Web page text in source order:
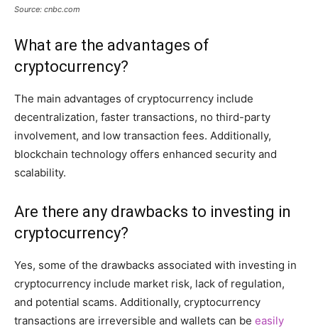
Source: cnbc.com
What are the advantages of
cryptocurrency?
The main advantages of cryptocurrency include
decentralization, faster transactions, no third-party
involvement, and low transaction fees. Additionally,
blockchain technology offers enhanced security and
scalability.
Are there any drawbacks to investing in
cryptocurrency?
Yes, some of the drawbacks associated with investing in
cryptocurrency include market risk, lack of regulation,
and potential scams. Additionally, cryptocurrency
transactions are irreversible and wallets can be easily